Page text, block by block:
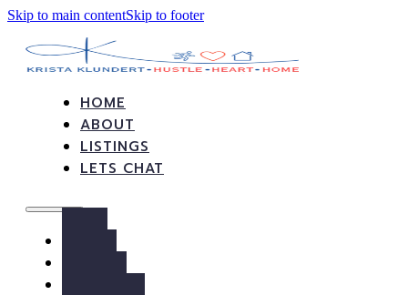
Skip to main contentSkip to footer
HOME
ABOUT
LISTINGS
LETS CHAT